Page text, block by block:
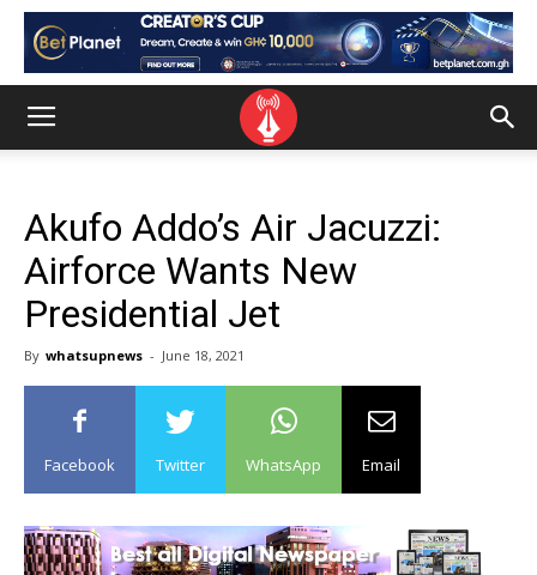
Akufo Addo’s Air Jacuzzi:
Airforce Wants New
Presidential Jet
By whatsupnews - June 18, 2021
Facebook Twitter WhatsApp Email